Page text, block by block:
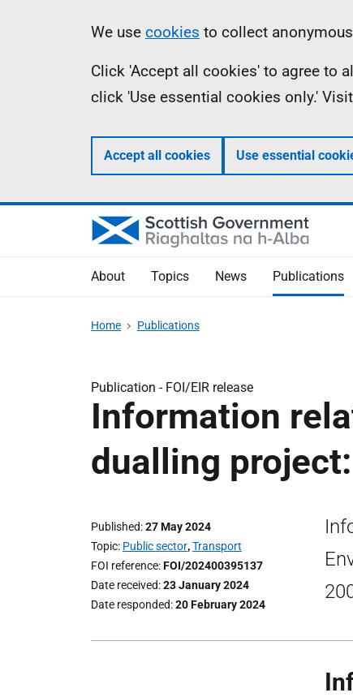
Information
We use cookies to collect
Click 'Accept all cookies' to agree to
click 'Use essential cookies only.'
Accept all cookies Use essential
About Topics News Publications
Home Publications
Publication - FOI/EIR release
Information
dualling
Published 27 May 2024
Topic Public sector,Transport
FOI reference FOI/202400395137
Date received 23 January 2024
Date responded 20 February 2024